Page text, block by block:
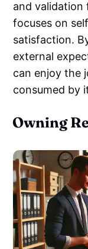
and validation
focuses on
satisfaction.
external
can enjoy the
consumed by
Owning